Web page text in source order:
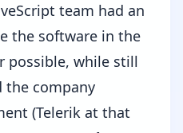
team had an
the software in the
possible, while still
the company
(Telerik at that